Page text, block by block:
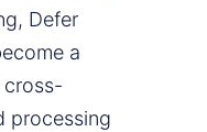
Defer
a
cross-
processing